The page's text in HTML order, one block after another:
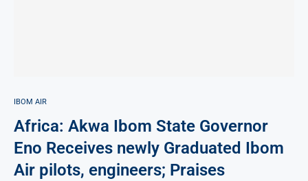
IBOM AIR
Africa: Akwa Ibom State Governor
Eno Receives newly Graduated Ibom
Air pilots, engineers; Praises